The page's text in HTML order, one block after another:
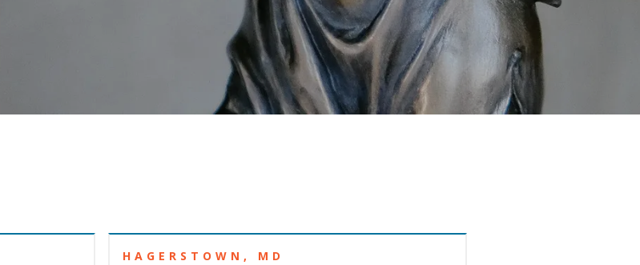
HAGERSTOWN, MD